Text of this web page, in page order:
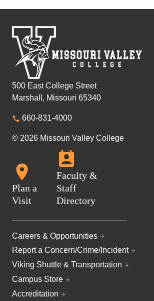
500 East College Street
Marshall, Missouri 65340
660-831-4000
© 2026 Missouri Valley College
Plan a
Visit
Faculty &
Staff
Directory
Careers & Opportunities
Report a Concern/Crime/Incident
Viking Shuttle & Transportation
Campus Store
Accreditation